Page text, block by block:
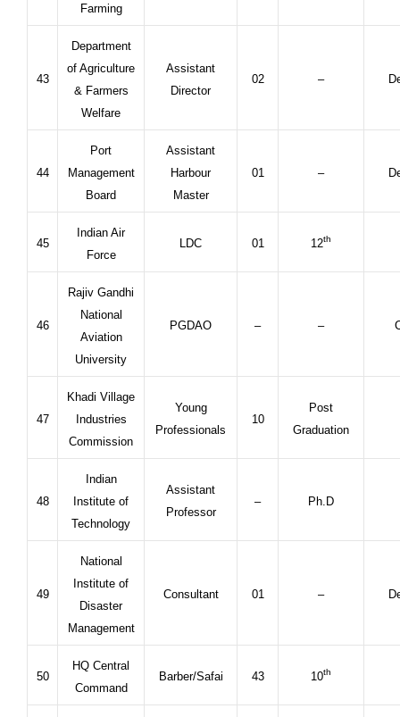
Farming
43
Department
of Agriculture
& Farmers
Welfare
Assistant
Director
02 –
44
Port
Management
Board
Assistant
Harbour
Master
01 –
45
Indian Air
Force
LDC 01 12th
46
Rajiv Gandhi
National
Aviation
University
PGDAO – –
47
Khadi Village
Industries
Commission
Young
Professionals
10
Post
Graduation
48
Indian
Institute of
Technology
Assistant
Professor
– Ph.D
49
National
Institute of
Disaster
Management
Consultant 01 –
50
HQ Central
Command
Barber/Safai 43 10th